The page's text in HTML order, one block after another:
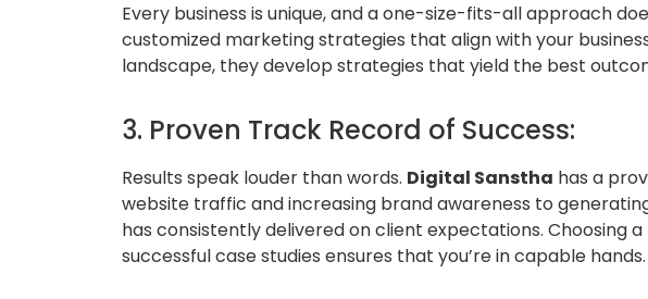
Every business is unique, and a one-size-fits-all approach
customized marketing strategies that align with your
landscape, they develop strategies that yield the best
3. Proven Track Record of Success:
Results speak louder than words. Digital Sanstha has a
website traffic and increasing brand awareness to
has consistently delivered on client expectations. Choosing a
successful case studies ensures that you’re in capable hands.